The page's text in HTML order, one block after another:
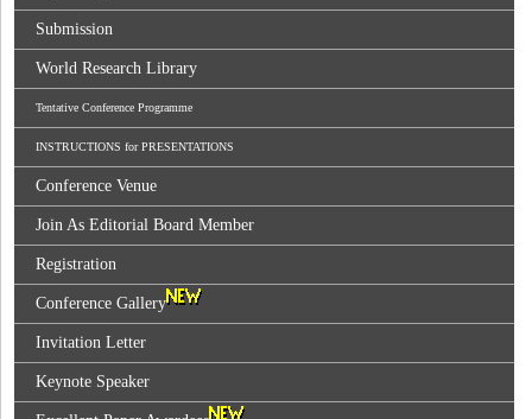
Submission
World Research Library
Tentative Conference Programme
INSTRUCTIONS for PRESENTATIONS
Conference Venue
Join As Editorial Board Member
Registration
Conference Gallery
Invitation Letter
Keynote Speaker